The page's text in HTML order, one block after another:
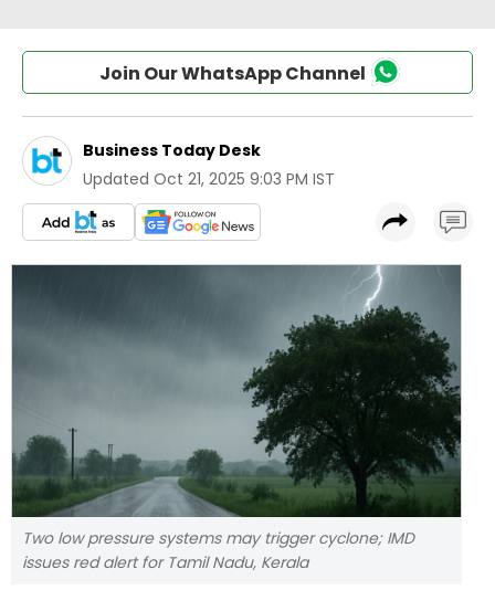
Join Our WhatsApp Channel
Business Today Desk
Updated Oct 21, 2025 9:03 PM IST
Two low pressure systems may trigger cyclone; IMD
issues red alert for Tamil Nadu, Kerala